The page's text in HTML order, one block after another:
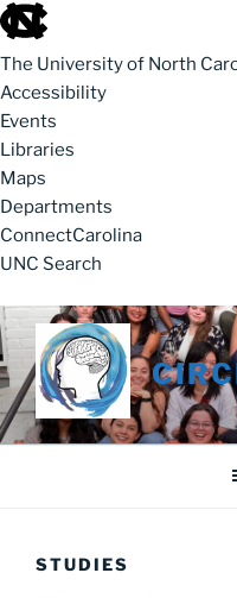
skip to the end of the global
The University of North
Accessibility
Events
Libraries
Maps
Departments
ConnectCarolina
UNC Search
skip to main
Skip to content
STUDIES